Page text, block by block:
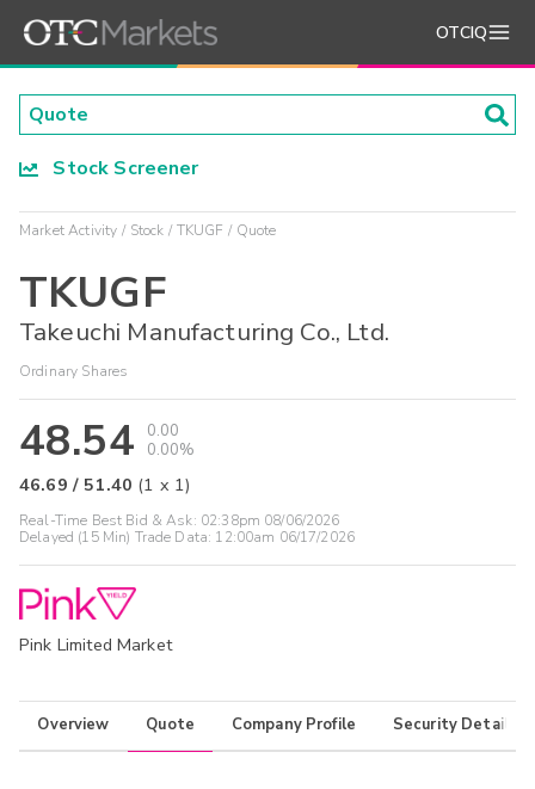
OTCIQ
Stock Screener
Market Activity Stock TKUGF Quote
TKUGF
Takeuchi Manufacturing Co., Ltd.
Ordinary Shares
48.54
0.00
0.00%
46.69 / 51.40 (1 x 1)
Real-Time Best Bid & Ask: 02:38pm 08/06/2026
Delayed (15 Min) Trade Data: 12:00am 06/17/2026
Pink Limited Market
Overview Quote Company Profile Security Details